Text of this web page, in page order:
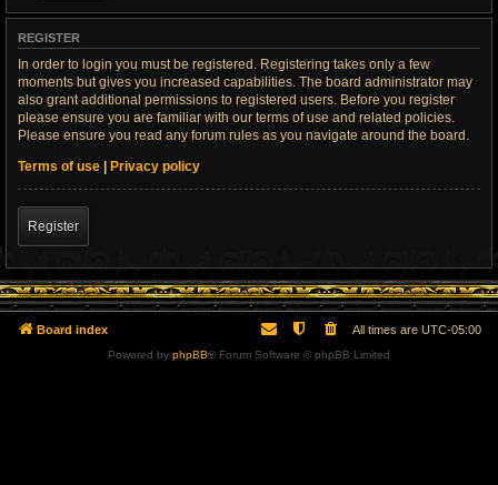
REGISTER
In order to login you must be registered. Registering takes only a few
moments but gives you increased capabilities. The board administrator may
also grant additional permissions to registered users. Before you register
please ensure you are familiar with our terms of use and related policies.
Please ensure you read any forum rules as you navigate around the board.
Terms of use | Privacy policy
Register
Board index All times are UTC-05:00
Powered by phpBB® Forum Software © phpBB Limited